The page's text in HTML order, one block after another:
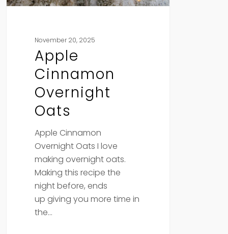
November 20, 2025
Apple
Cinnamon
Overnight
Oats
Apple Cinnamon
Overnight Oats I love
making overnight oats.
Making this recipe the
night before, ends
up giving you more time in
the…